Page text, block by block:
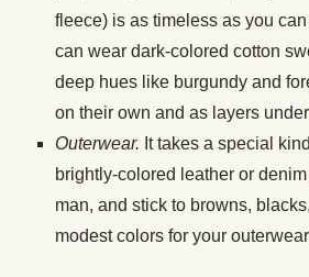
fleece) is as timeless as you
can wear dark-colored cotton
deep hues like burgundy and
on their own and as layers
Outerwear. It takes a special
brightly-colored leather or
man, and stick to browns,
modest colors for your